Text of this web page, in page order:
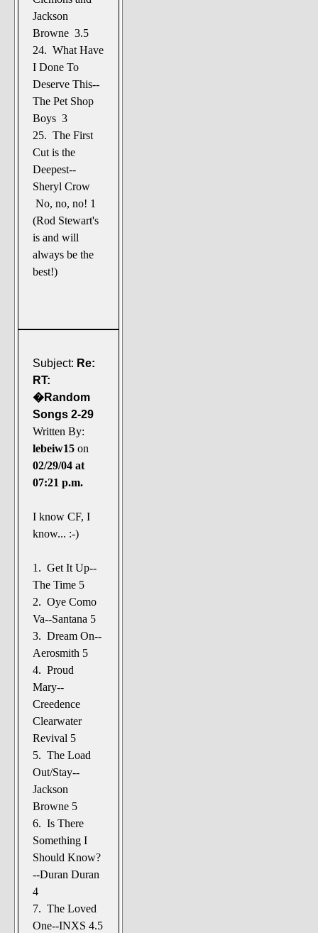
Jackson
Browne 3.5
24. What Have
I Done To
Deserve This--
The Pet Shop
Boys 3
25. The First
Cut is the
Deepest--
Sheryl Crow
No, no, no! 1
(Rod Stewart's
is and will
always be the
best!)
Subject: Re:
RT:
�Random
Songs 2-29
Written By:
lebeiw15 on
02/29/04 at
07:21 p.m.
I know CF, I
know... :-)
1. Get It Up--
The Time 5
2. Oye Como
Va--Santana 5
3. Dream On--
Aerosmith 5
4. Proud
Mary--
Creedence
Clearwater
Revival 5
5. The Load
Out/Stay--
Jackson
Browne 5
6. Is There
Something I
Should Know?
--Duran Duran
4
7. The Loved
One--INXS 4.5